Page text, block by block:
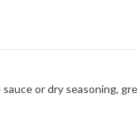
or dry seasoning,